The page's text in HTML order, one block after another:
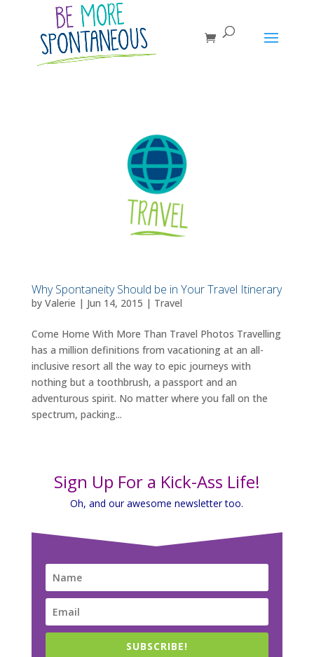
Why Spontaneity Should be in Your Travel Itinerary
by Valerie | Jun 14, 2015 | Travel
Come Home With More Than Travel Photos Travelling
has a million definitions from vacationing at an all-
inclusive resort all the way to epic journeys with
nothing but a toothbrush, a passport and an
adventurous spirit. No matter where you fall on the
spectrum, packing...
Sign Up For a Kick-Ass Life!
Oh, and our awesome newsletter too.
SUBSCRIBE!